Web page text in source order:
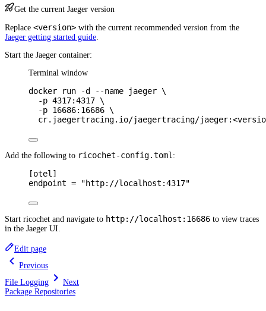
Get the current Jaeger version
Replace <version> with the current recommended version from the
Jaeger getting started guide.
Start the Jaeger container:
Terminal window
docker run -d --name jaeger \
-p 4317:4317 \
-p 16686:16686 \
cr.jaegertracing.io/jaegertracing/
Add the following to ricochet-config.toml :
[otel ]
endpoint = "http://localhost:4317"
Start ricochet and navigate to http://localhost:16686 to view traces
in the Jaeger UI.
Edit page
Previous
File Logging
Next
Package Repositories